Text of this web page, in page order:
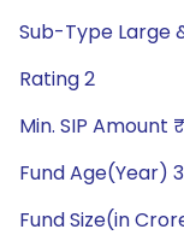
Sub-Type Large
Rating 2
Min. SIP Amount
Fund Age(Year)
Fund Size(in